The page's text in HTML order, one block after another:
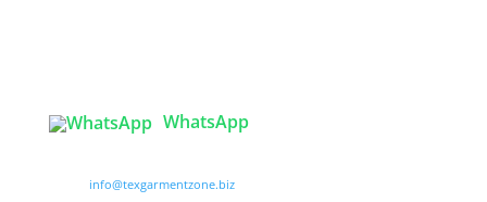
WhatsApp
info@texgarmentzone.biz